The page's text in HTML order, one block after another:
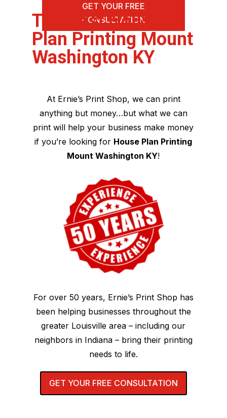
GET YOUR FREE
CONSULTATION
The Best House
Plan Printing Mount
Washington KY
At Ernie’s Print Shop, we can print
anything but money…but what we can
print will help your business make money
if you’re looking for House Plan Printing
Mount Washington KY!
For over 50 years, Ernie’s Print Shop has
been helping businesses throughout the
greater Louisville area – including our
neighbors in Indiana – bring their printing
needs to life.
GET YOUR FREE CONSULTATION